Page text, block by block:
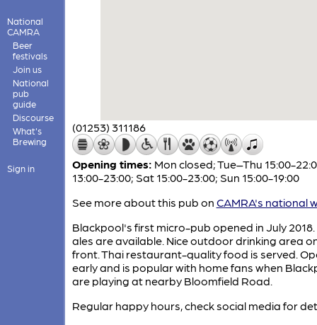
National
CAMRA
Beer
festivals
Join us
National
pub
guide
Discourse
What's
Brewing
Sign in
(01253) 311186
Opening times: Mon closed; Tue–Thu 15:00-
13:00-23:00; Sat 15:00-23:00; Sun 15:00-19:00
See more about this pub on CAMRA's national
Blackpool's first micro-pub opened in July 2018.
ales are available. Nice outdoor drinking area
front. Thai restaurant-quality food is served.
early and is popular with home fans when
are playing at nearby Bloomfield Road.
Regular happy hours, check social media for